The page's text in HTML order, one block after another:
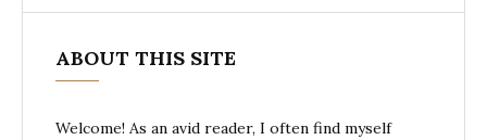
ABOUT THIS SITE
Welcome! As an avid reader, I often find myself